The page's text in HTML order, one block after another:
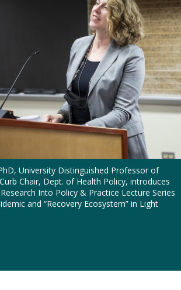
Ecosystems
University Distinguished Professor of
Chair, Dept. of Health Policy, introduces
Into Policy & Practice Lecture Series
and “Recovery Ecosystem” in Light
Next